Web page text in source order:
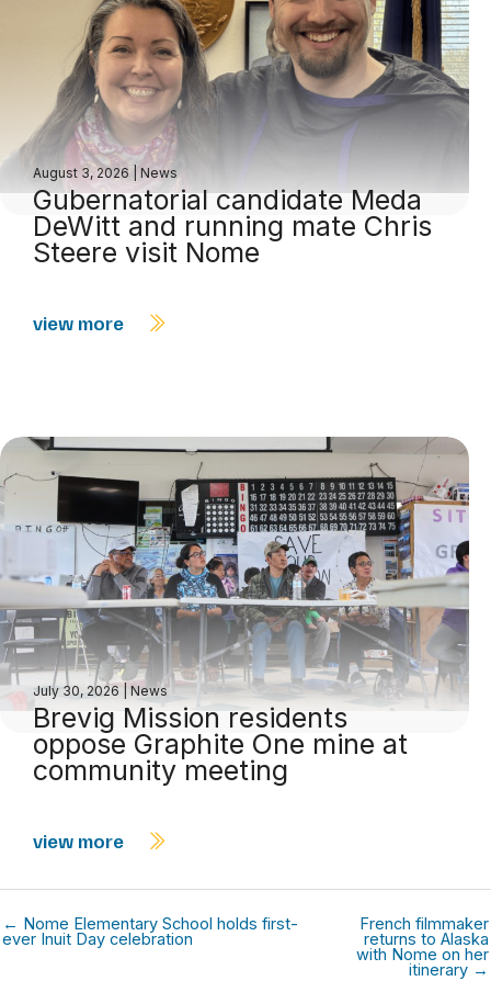
August 3, 2026 News
Gubernatorial candidate Meda
DeWitt and running mate Chris
Steere visit Nome
view more
July 30, 2026 News
Brevig Mission residents
oppose Graphite One mine at
community meeting
view more
← Nome Elementary School holds first-
ever Inuit Day celebration
French filmmaker
returns to Alaska
with Nome on her
itinerary →